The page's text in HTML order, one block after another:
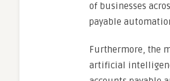
of businesses
payable
Furthermore, the
artificial